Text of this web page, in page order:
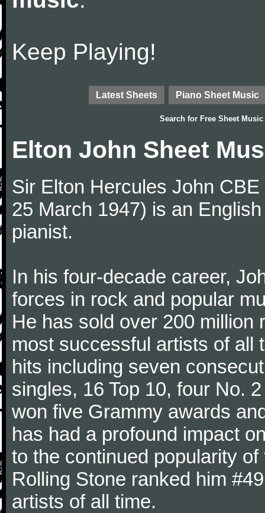
Keep Playing!
Latest Sheets Piano Sheet Music
Search for Free Sheet Music
Elton John Sheet
Sir Elton Hercules John
25 March 1947) is an
pianist.
In his four-decade career,
forces in rock and popular
He has sold over 200 million
most successful artists of all
hits including seven
singles, 16 Top 10, four No.
won five Grammy awards
has had a profound impact
to the continued popularity
Rolling Stone ranked him
artists of all time.